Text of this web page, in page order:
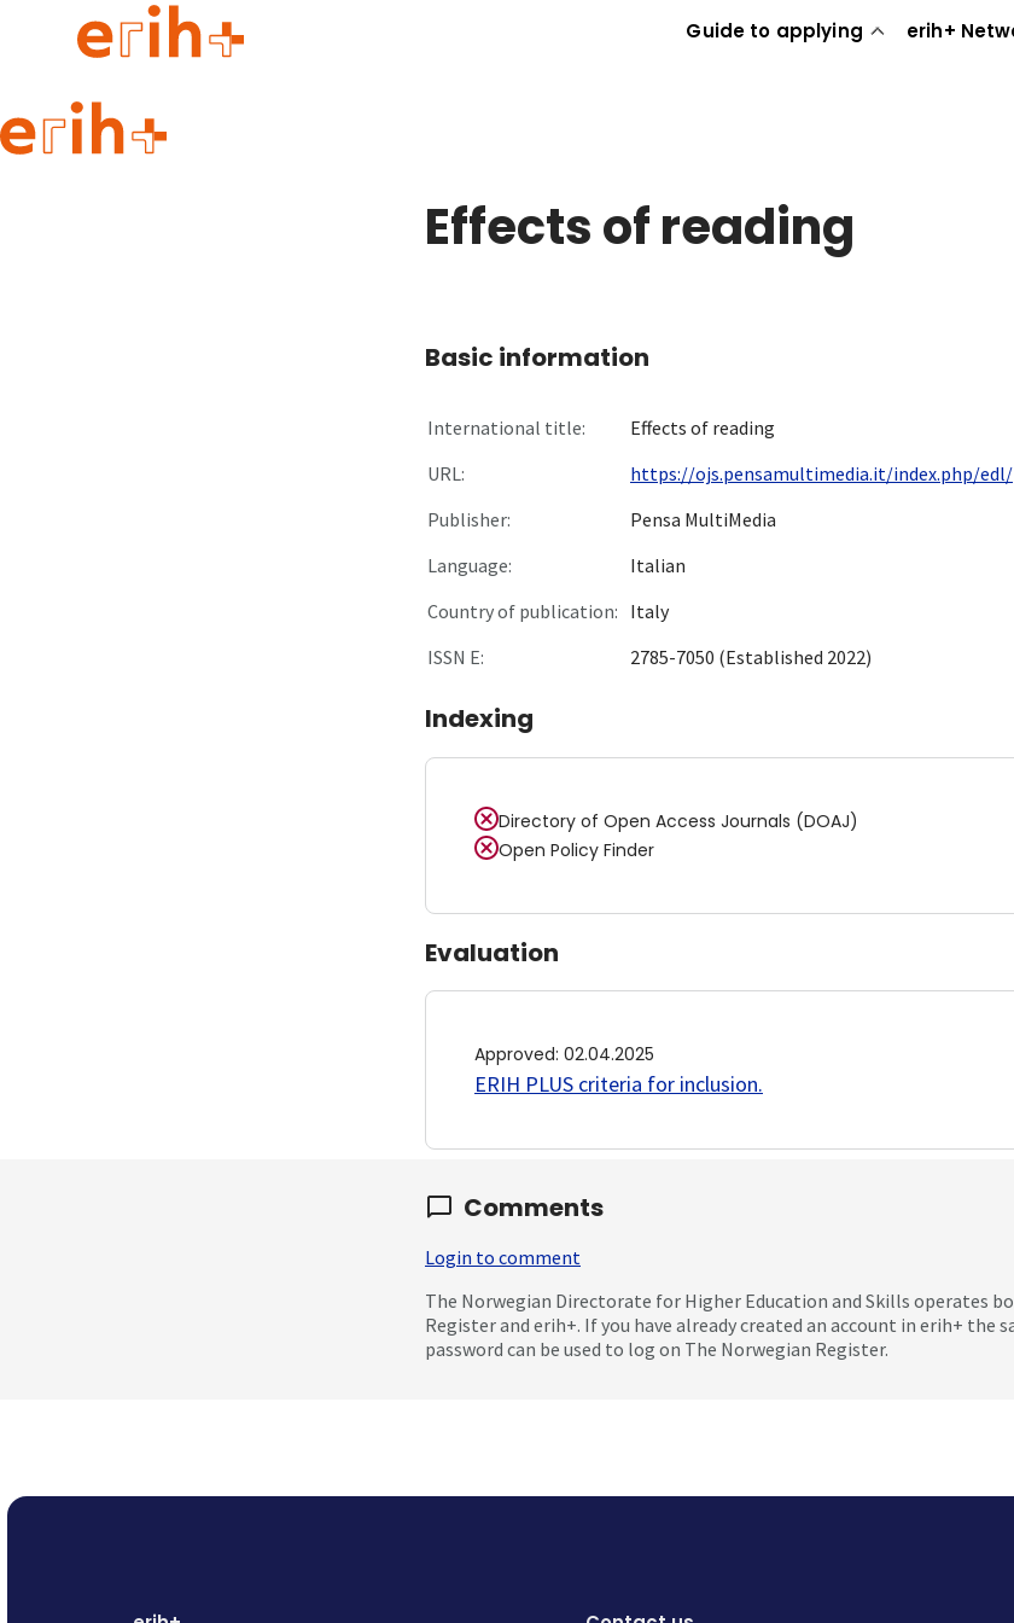
Guide to applying erih+
Guide to applying
Effects of reading
Basic information
International title:
Effects of reading
URL:
https://ojs.pensamultimedia.it/index.php/edl/
Publisher:
Pensa MultiMedia
Language:
Italian
Country of publication: Italy
ISSN E:
2785-7050 (Established 2022)
Indexing
Directory of Open Access Journals (DOAJ)
Open Policy Finder
Evaluation
Approved: 02.04.2025
ERIH PLUS criteria for inclusion.
Comments
Login to comment
The Norwegian Directorate for Higher Education and Skills operates
Register and erih+. If you have already created an account in erih+ the
password can be used to log on The Norwegian Register.